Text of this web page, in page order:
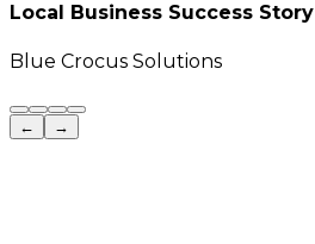
Local Business Success Story
Blue Crocus Solutions
← →